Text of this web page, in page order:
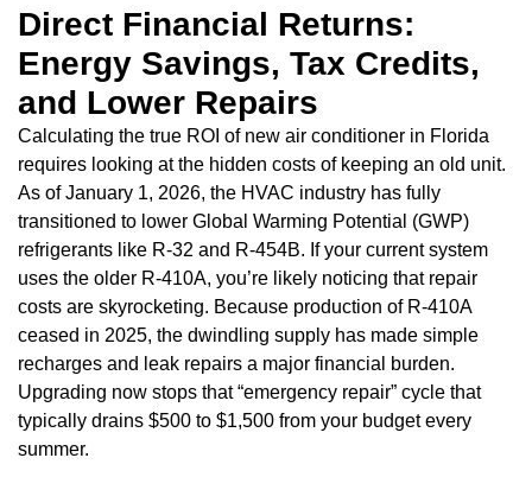
Direct Financial Returns:
Energy Savings, Tax Credits,
and Lower Repairs
Calculating the true ROI of new air conditioner in Florida
requires looking at the hidden costs of keeping an old unit.
As of January 1, 2026, the HVAC industry has fully
transitioned to lower Global Warming Potential (GWP)
refrigerants like R-32 and R-454B. If your current system
uses the older R-410A, you’re likely noticing that repair
costs are skyrocketing. Because production of R-410A
ceased in 2025, the dwindling supply has made simple
recharges and leak repairs a major financial burden.
Upgrading now stops that “emergency repair” cycle that
typically drains $500 to $1,500 from your budget every
summer.